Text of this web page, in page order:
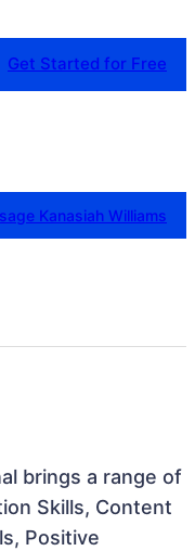
Get Started for Free
Kanasiah Williams
brings a range of
Skills, Content
Positive